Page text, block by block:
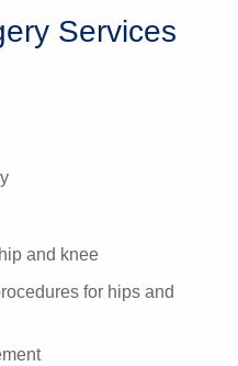
Services
and knee
for hips and